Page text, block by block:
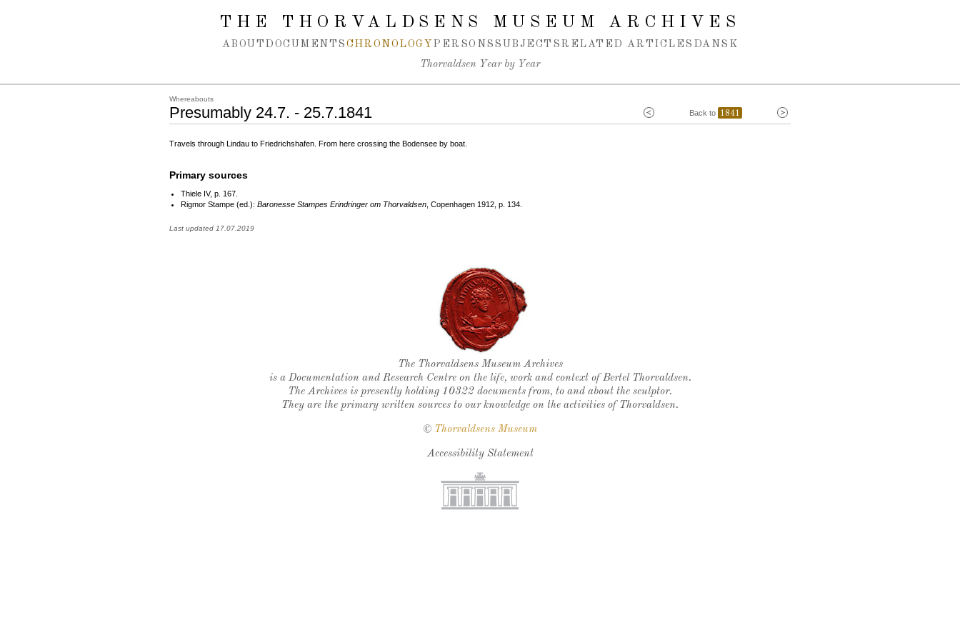
THE THORVALDSENS MUSEUM ARCHIVES
ABOUT DOCUMENTS CHRONOLOGY PERSONS SUBJECTS RELATED ARTICLES DANSK
Thorvaldsen Year by Year
Whereabouts
Back to 1841
Presumably 24.7. - 25.7.1841
Travels through Lindau to Friedrichshafen. From here crossing the Bodensee by boat.
Primary sources
Thiele IV, p. 167.
Rigmor Stampe (ed.): Baronesse Stampes Erindringer om Thorvaldsen , Copenhagen 1912, p. 134.
Last updated 17.07.2019
Thorvaldsen's seal
The Thorvaldsens Museum Archives
is a Documentation and Research Centre on the life, work and context of Bertel Thorvaldsen.
The Archives is presently holding 10322 documents from, to and about the sculptor.
They are the primary written sources to our knowledge on the activities of Thorvaldsen.
© Thorvaldsens Museum
Accessibility Statement